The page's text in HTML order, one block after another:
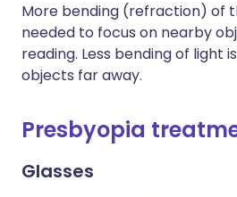
More bending (refraction) of
needed to focus on nearby
reading. Less bending of light
objects far away.
Presbyopia
Glasses